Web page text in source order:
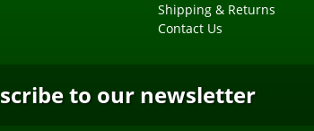
Shipping & Returns
Contact Us
to our newsletter